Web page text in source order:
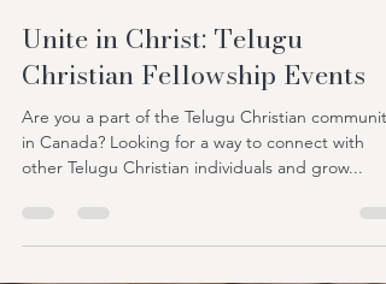
Ayesha Tella
Apr 24, 2024
2 min read
Unite in Christ: Telugu
Christian Fellowship Events
Are you a part of the Telugu Christian community